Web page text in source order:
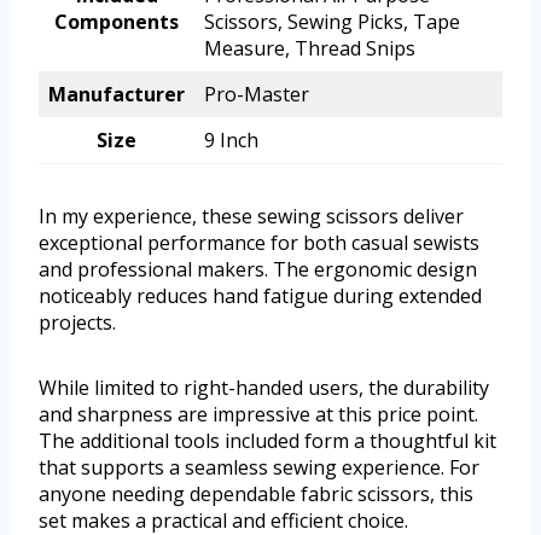
Components
Scissors, Sewing Picks, Tape
Measure, Thread Snips
Manufacturer
Pro-Master
Size
9 Inch
In my experience, these sewing scissors deliver
exceptional performance for both casual sewists
and professional makers. The ergonomic design
noticeably reduces hand fatigue during extended
projects.
While limited to right-handed users, the durability
and sharpness are impressive at this price point.
The additional tools included form a thoughtful kit
that supports a seamless sewing experience. For
anyone needing dependable fabric scissors, this
set makes a practical and efficient choice.